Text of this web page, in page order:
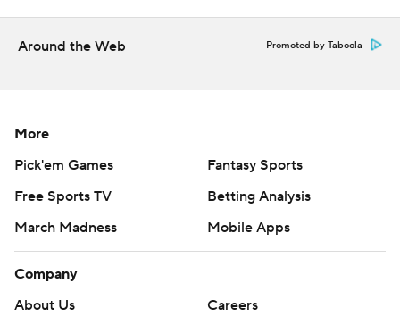
Around the Web Promoted by Taboola
More
Pick'em Games
Fantasy Sports
Free Sports TV
Betting Analysis
March Madness
Mobile Apps
Company
About Us
Careers